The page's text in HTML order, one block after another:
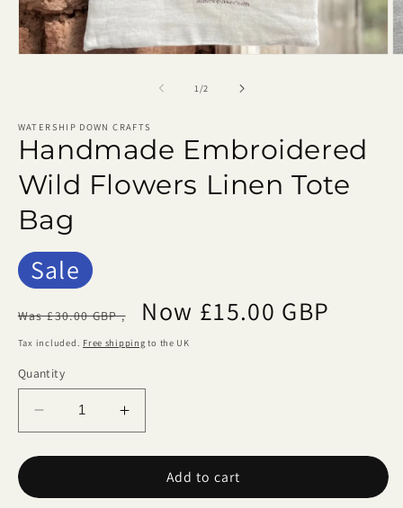
1/of
2
WATERSHIP DOWN CRAFTS
Handmade Embroidered
Wild Flowers Linen Tote
Bag
Regular
price
Was £30.00 GBP ,
Sale
price
Now £15.00 GBP
Sale
Tax included. Free shipping to the UK
Quantity
Decrease
quantity
for
Embroidered
Increase
quantity
for
Handmade
Embroidered
Add to cart